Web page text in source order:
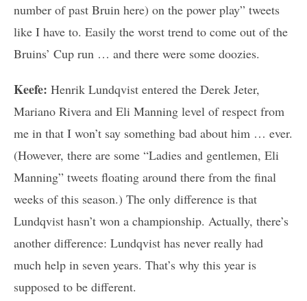
number of past Bruin here) on the power play” tweets
like I have to. Easily the worst trend to come out of the
Bruins’ Cup run … and there were some doozies.
Keefe: Henrik Lundqvist entered the Derek Jeter,
Mariano Rivera and Eli Manning level of respect from
me in that I won’t say something bad about him … ever.
(However, there are some “Ladies and gentlemen, Eli
Manning” tweets floating around there from the final
weeks of this season.) The only difference is that
Lundqvist hasn’t won a championship. Actually, there’s
another difference: Lundqvist has never really had
much help in seven years. That’s why this year is
supposed to be different.